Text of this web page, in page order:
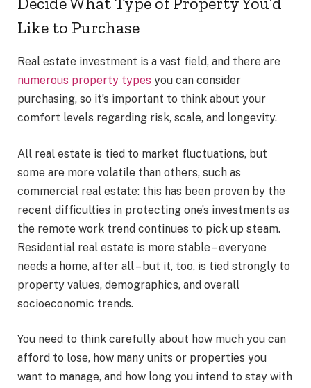
Like to Purchase
Real estate investment is a vast field, and there are
numerous property types you can consider
purchasing, so it’s important to think about your
comfort levels regarding risk, scale, and longevity.
All real estate is tied to market fluctuations, but
some are more volatile than others, such as
commercial real estate: this has been proven by the
recent difficulties in protecting one’s investments as
the remote work trend continues to pick up steam.
Residential real estate is more stable – everyone
needs a home, after all – but it, too, is tied strongly to
property values, demographics, and overall
socioeconomic trends.
You need to think carefully about how much you can
afford to lose, how many units or properties you
want to manage, and how long you intend to stay with